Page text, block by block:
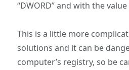
“DWORD” and with the value
This is a little more
solutions and it can be
computer’s registry, so be